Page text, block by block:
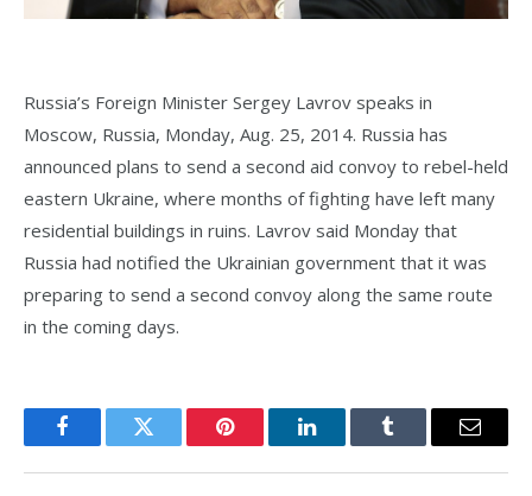
Russia’s Foreign Minister Sergey Lavrov speaks in
Moscow, Russia, Monday, Aug. 25, 2014. Russia has
announced plans to send a second aid convoy to rebel-held
eastern Ukraine, where months of fighting have left many
residential buildings in ruins. Lavrov said Monday that
Russia had notified the Ukrainian government that it was
preparing to send a second convoy along the same route
in the coming days.
FacebookTwitter Pinterest LinkedInTumblr Email